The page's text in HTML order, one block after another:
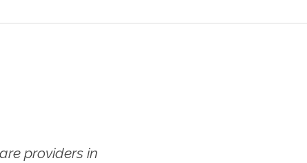
providers in